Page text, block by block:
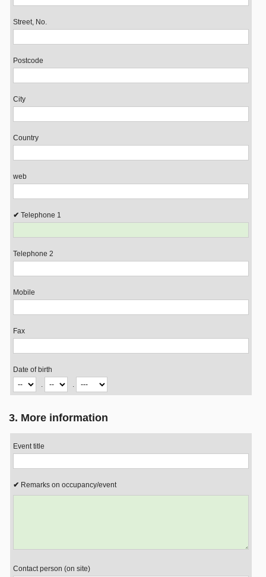
Street, No.
Postcode
City
Country
web
Telephone 1
Telephone 2
Mobile
Fax
Date of birth
.
.
3. More information
Event title
Remarks on occupancy/event
Contact person (on site)